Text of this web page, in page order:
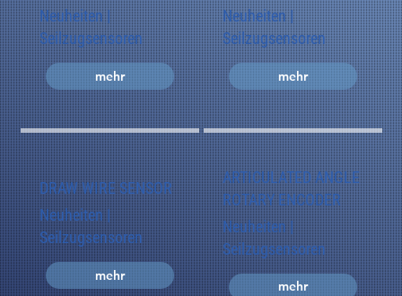
Neuheiten |
Seilzugsensoren
mehr
Neuheiten |
Seilzugsensoren
mehr
DRAW WIRE SENSOR
Neuheiten |
Seilzugsensoren
mehr
ARTICULATED ANGLE
ROTARY ENCODER
Neuheiten |
Seilzugsensoren
mehr